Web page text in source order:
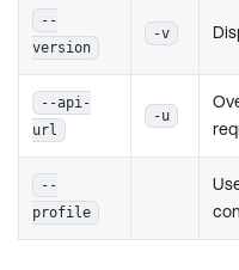
--
version
-v
--api-
url
-u
--
profile